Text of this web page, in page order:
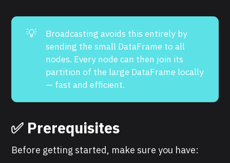
💡
Broadcasting avoids this entirely by
sending the small DataFrame to all
nodes. Every node can then join its
partition of the large DataFrame locally
— fast and efficient.
✅ Prerequisites
Before getting started, make sure you have: